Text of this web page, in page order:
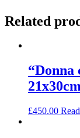
Related
“Donna
£450.00